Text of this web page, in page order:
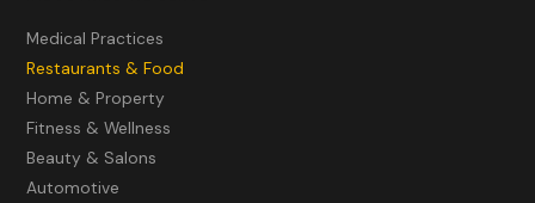
Medical Practices
Restaurants & Food
Home & Property
Fitness & Wellness
Beauty & Salons
Automotive